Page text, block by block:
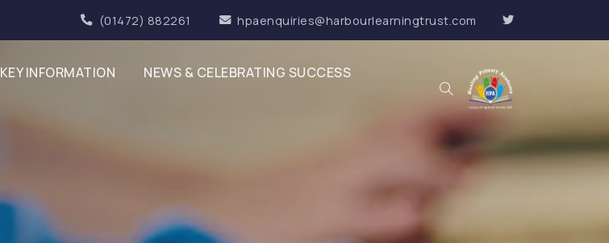
(01472) 882261 hpaenquiries@harbourlearningtrust.com
KEY INFORMATION
NEWS & CELEBRATING SUCCESS